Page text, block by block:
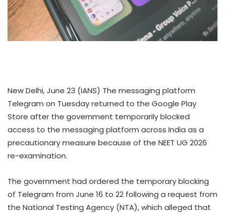
New Delhi, June 23 (IANS) The messaging platform
Telegram on Tuesday returned to the Google Play
Store after the government temporarily blocked
access to the messaging platform across India as a
precautionary measure because of the NEET UG 2026
re-examination.
The government had ordered the temporary blocking
of Telegram from June 16 to 22 following a request from
the National Testing Agency (NTA), which alleged that